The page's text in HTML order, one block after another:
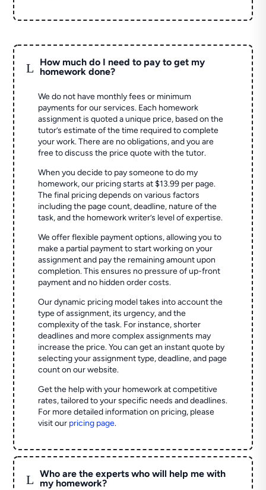
L
How much do I need to pay to get my
homework done?
We do not have monthly fees or minimum
payments for our services. Each homework
assignment is quoted a unique price, based on the
tutor’s estimate of the time required to complete
your work. There are no obligations, and you are
free to discuss the price quote with the tutor.
When you decide to pay someone to do my
homework, our pricing starts at $13.99 per page.
The final pricing depends on various factors
including the page count, deadline, nature of the
task, and the homework writer’s level of expertise.
We offer flexible payment options, allowing you to
make a partial payment to start working on your
assignment and pay the remaining amount upon
completion. This ensures no pressure of up-front
payment and no hidden order costs.
Our dynamic pricing model takes into account the
type of assignment, its urgency, and the
complexity of the task. For instance, shorter
deadlines and more complex assignments may
increase the price. You can get an instant quote by
selecting your assignment type, deadline, and page
count on our website.
Get the help with your homework at competitive
rates, tailored to your specific needs and deadlines.
For more detailed information on pricing, please
visit our pricing page.
L
Who are the experts who will help me with
my homework?